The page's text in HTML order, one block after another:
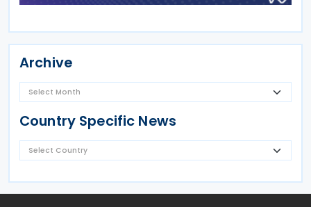
Archive
Country Specific News